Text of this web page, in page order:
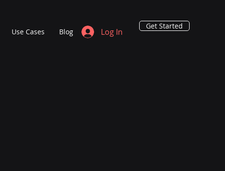
Use Cases Blog Log In
Get Started